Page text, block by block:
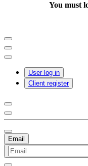
You must
User log in
Client register
Email